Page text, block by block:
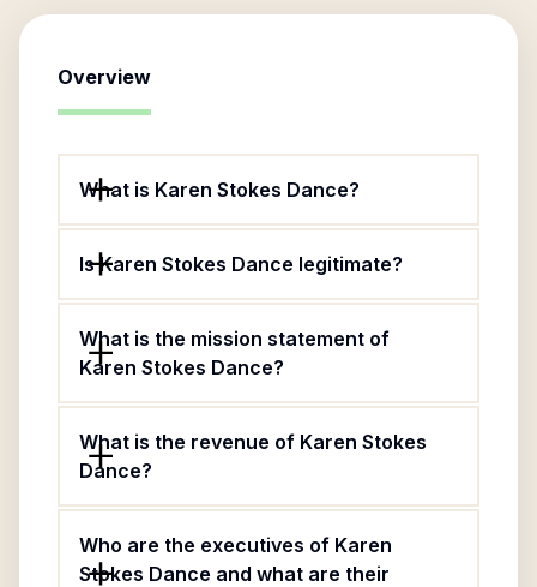
Overview
What is Karen Stokes Dance?
Is Karen Stokes Dance legitimate?
What is the mission statement of
Karen Stokes Dance?
What is the revenue of Karen Stokes
Dance?
Who are the executives of Karen
Stokes Dance and what are their